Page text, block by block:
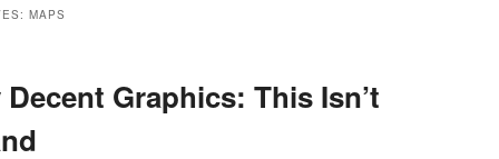
MAPS
Graphics: This Isn’t